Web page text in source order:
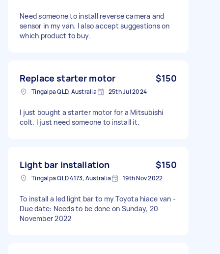
Need someone to install reverse camera and
sensor in my van. I also accept suggestions on
which product to buy.
Replace starter motor $150
Tingalpa QLD, Australia 25th Jul 2024
I just bought a starter motor for a Mitsubishi
colt. I just need someone to install it.
Light bar installation $150
Tingalpa QLD 4173, Australia 19th Nov 2022
To install a led light bar to my Toyota hiace van -
Due date: Needs to be done on Sunday, 20
November 2022